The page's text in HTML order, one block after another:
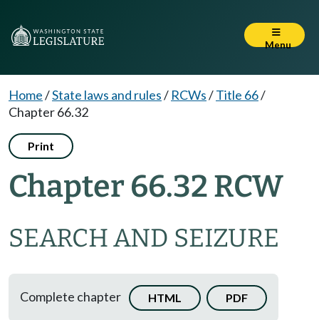
Menu
Home/State laws and rules/ RCWs/Title 66/
Chapter 66.32
Print
Chapter 66.32 RCW
SEARCH AND SEIZURE
Complete chapter HTML PDF